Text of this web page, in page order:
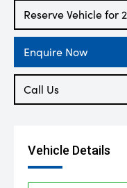
Reserve Vehicle for
Enquire Now
Call Us
Vehicle Details